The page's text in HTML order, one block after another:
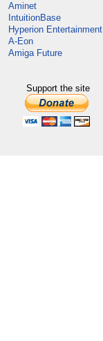
Aminet
IntuitionBase
Hyperion Entertainment
A-Eon
Amiga Future
Support the site